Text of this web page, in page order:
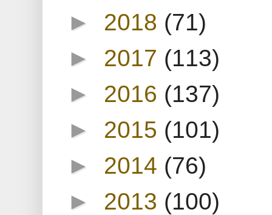
► 2018 (71)
► 2017 (113)
► 2016 (137)
► 2015 (101)
► 2014 (76)
► 2013 (100)